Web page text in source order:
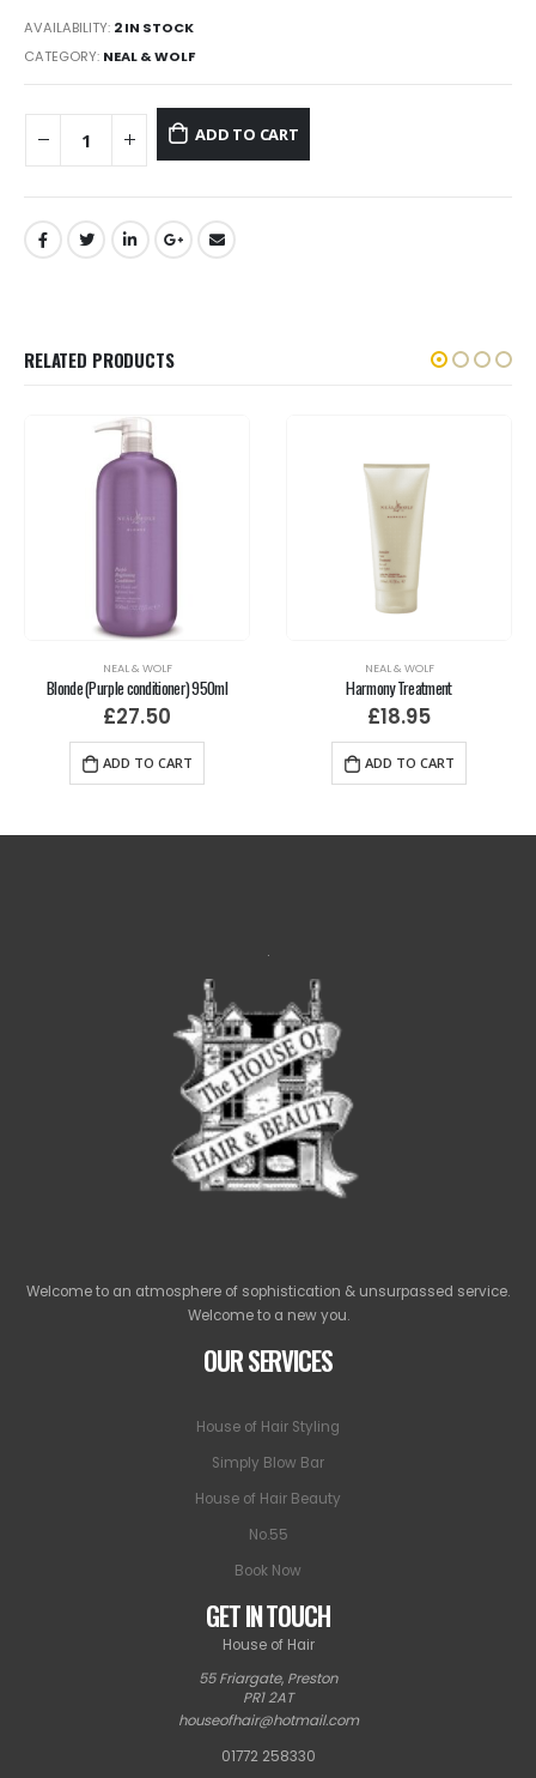
AVAILABILITY: 2 IN STOCK
CATEGORY: NEAL & WOLF
ADD TO CART
RELATED PRODUCTS
NEAL & WOLF
Blonde (Purple conditioner) 950ml
£27.50
ADD TO CART
NEAL & WOLF
Harmony Treatment
£18.95
ADD TO CART
.
Welcome to an atmosphere of sophistication & unsurpassed service.
Welcome to a new you.
OUR SERVICES
House of Hair Styling
Simply Blow Bar
House of Hair Beauty
No.55
Book Now
GET IN TOUCH
House of Hair
55 Friargate, Preston
PR1 2AT
houseofhair@hotmail.com
01772 258330